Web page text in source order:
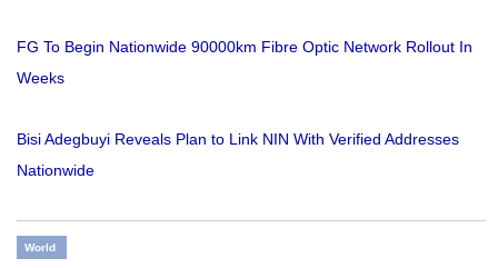
FG To Begin Nationwide 90000km Fibre Optic Network Rollout In
Weeks
Bisi Adegbuyi Reveals Plan to Link NIN With Verified Addresses
Nationwide
World